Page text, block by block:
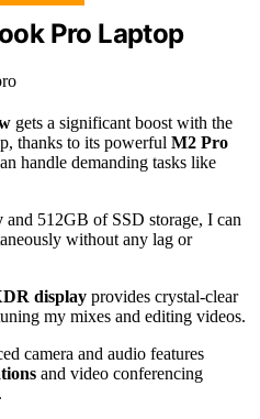
Pro Laptop
gets a significant boost with the
thanks to its powerful M2 Pro
handle demanding tasks like
and 512GB of SSD storage, I can
without any lag or
display provides crystal-clear
my mixes and editing videos.
camera and audio features
and video conferencing